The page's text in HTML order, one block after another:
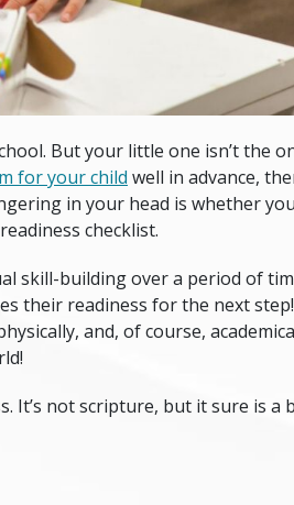
But your little one isn’t the
for your child well in advance,
in your head is whether
checklist.
skill-building over a period of
their readiness for the next
and, of course,
It’s not scripture, but it sure is a